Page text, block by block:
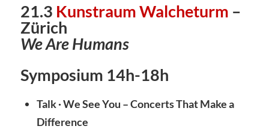
21.3 Kunstraum Walcheturm –
Zürich
We Are Humans
Symposium 14h-18h
Talk · We See You – Concerts That Make a
Difference